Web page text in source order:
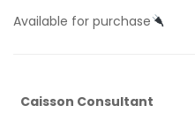
Available for purchase
Caisson Consultant